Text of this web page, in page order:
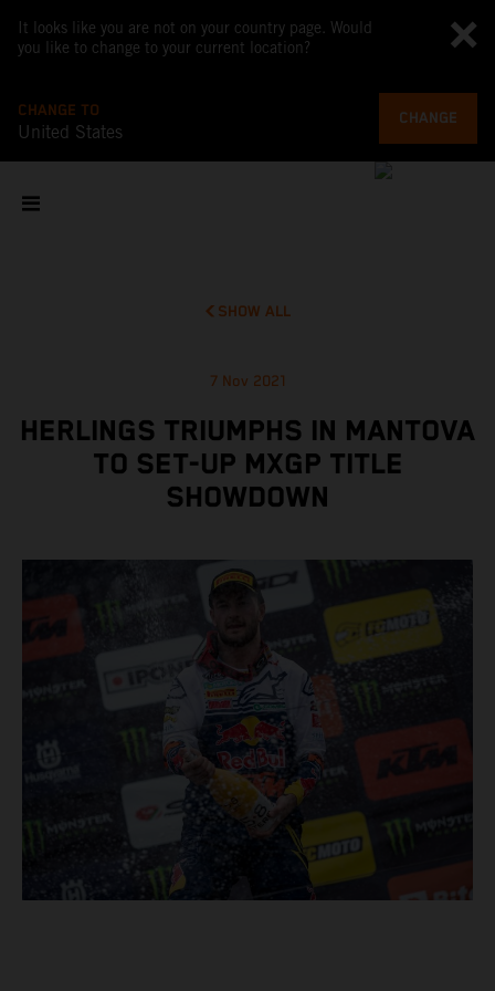
It looks like you are not on your country page. Would
you like to change to your current location?
CHANGE TO
United States
CHANGE
SHOW ALL
7 Nov 2021
HERLINGS TRIUMPHS IN MANTOVA
TO SET-UP MXGP TITLE
SHOWDOWN